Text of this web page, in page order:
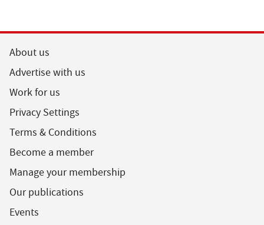
About us
Advertise with us
Work for us
Privacy Settings
Terms & Conditions
Become a member
Manage your membership
Our publications
Events